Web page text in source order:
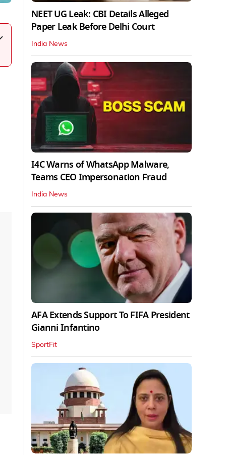
NEET UG Leak: CBI Details Alleged
Paper Leak Before Delhi Court
India News
I4C Warns of WhatsApp Malware,
Teams CEO Impersonation Fraud
India News
AFA Extends Support To FIFA President
Gianni Infantino
SportFit